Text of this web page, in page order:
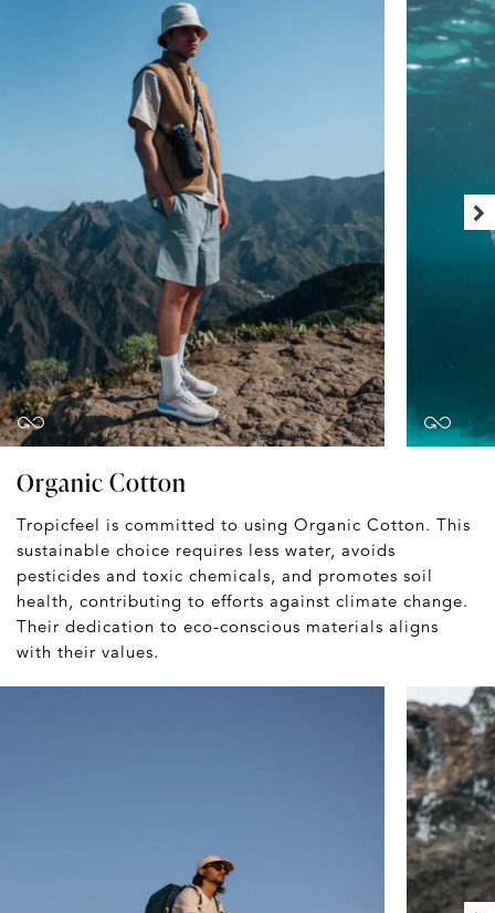
Organic Cotton
Tropicfeel is committed to using Organic Cotton. This
sustainable choice requires less water, avoids
pesticides and toxic chemicals, and promotes soil
health, contributing to efforts against climate change.
Their dedication to eco-conscious materials aligns
with their values.